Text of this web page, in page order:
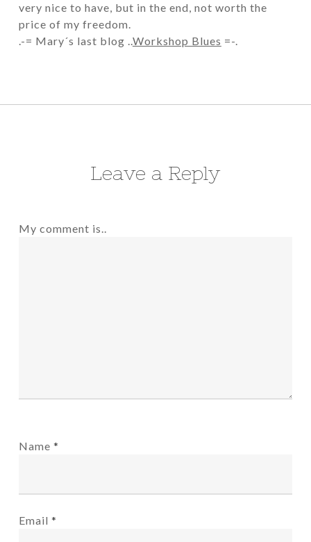
very nice to have, but in the end, not worth the
price of my freedom.
.-= Mary´s last blog ..Workshop Blues =-.
Leave a Reply
My comment is..
Name *
Email *